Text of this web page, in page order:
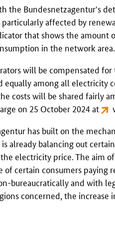
the Bundesnetzagentur's
affected by
that shows the
in the network area.
will be compensated
among all electricity
costs will be shared fairly
on 25 October 2024 at
has built on the
is already balancing out
electricity price. The aim
of certain consumers
bureaucratically and with
concerned, the increase